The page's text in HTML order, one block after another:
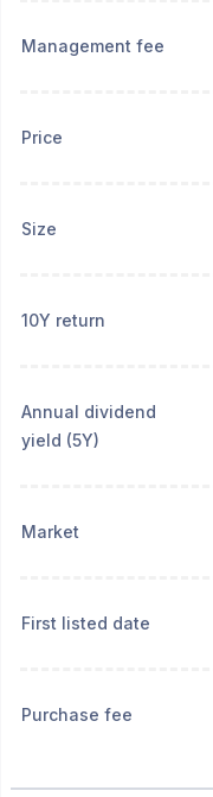
Management fee
Price
Size
10Y return
Annual dividend
yield (5Y)
Market
First listed date
Purchase fee